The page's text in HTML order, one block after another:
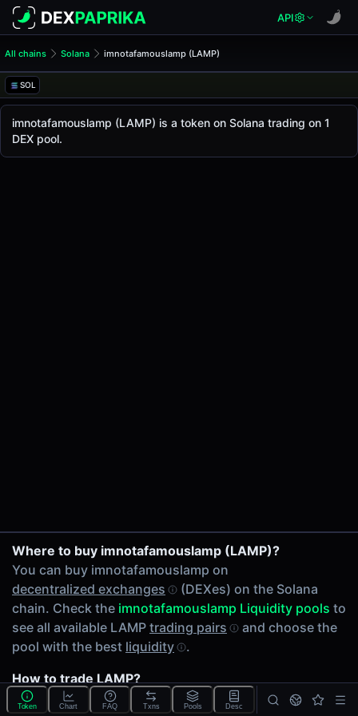
API
All chains Solana imnotafamouslamp (LAMP)
SOL
imnotafamouslamp (LAMP)
The liveimnotafamouslamp price today is- , with a 24-
Solana
.
1 Hour
0.00%
6 Hours
0.00%
24 Hours
0.00%
Wrapped SOL (SOL)
Liquidity Pools
imnotafamouslamp
imnotafamouslamp Price (LAMP)
imnotafamouslamp (LAMP) is a token on Solana trading on 1
DEX pool.
Where to buy imnotafamouslamp (LAMP)?
You can buy imnotafamouslamp on
decentralized exchanges
(DEXes) on the Solana
chain. Check the imnotafamouslamp Liquidity pools to
see all available LAMP trading pairs
and choose the
pool with the best liquidity
.
How to trade LAMP?
You can buy or sell LAMP on the Solana chain through
Token Chart FAQ Txns Pools Desc